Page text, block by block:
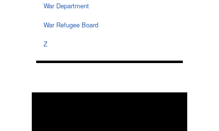
War Department
War Refugee Board
Z